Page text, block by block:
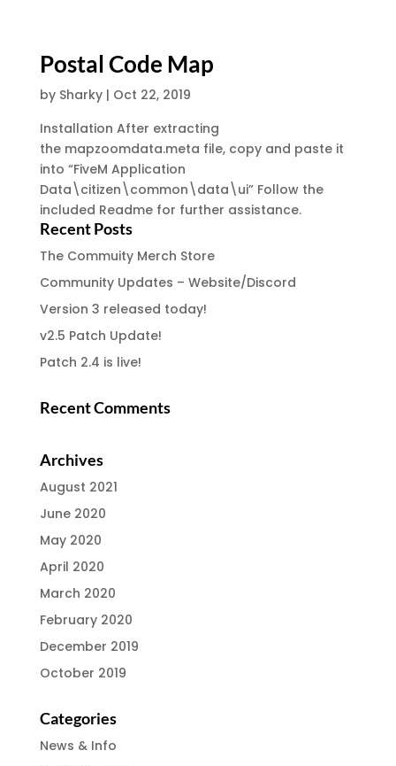
Postal Code Map
by Sharky| Oct 22, 2019
Installation After extracting
the mapzoomdata.meta file, copy and paste it
into “FiveM Application
Data\citizen\common\data\ui” Follow the
included Readme for further assistance.
Recent Posts
The Commuity Merch Store
Community Updates – Website/Discord
Version 3 released today!
v2.5 Patch Update!
Patch 2.4 is live!
Recent Comments
Archives
August 2021
June 2020
May 2020
April 2020
March 2020
February 2020
December 2019
October 2019
Categories
News & Info